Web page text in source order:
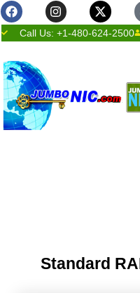
Skip
to
content
FacebookInstagram
X-
twitter
Call Us: +1-480-624-2500
Standard